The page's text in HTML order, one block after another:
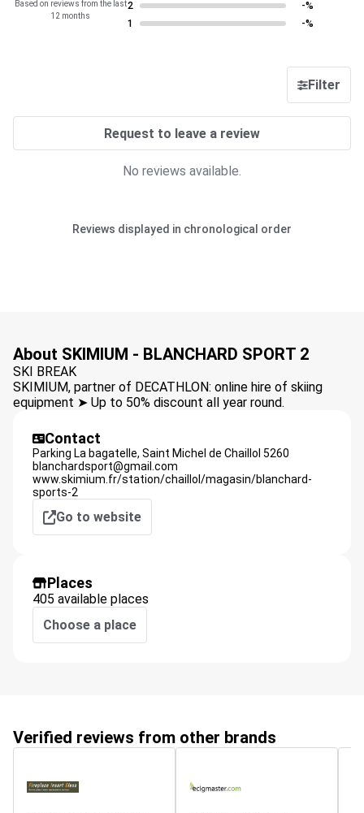
Based on reviews from the last
12 months
2
-%
1
-%
Filter
Request to leave a review
No reviews available.
Reviews displayed in chronological order
About SKIMIUM - BLANCHARD SPORT 2
SKI BREAK
SKIMIUM, partner of DECATHLON: online hire of skiing
equipment ➤ Up to 50% discount all year round.
Contact
Parking La bagatelle, Saint Michel de Chaillol 5260
blanchardsport@gmail.com
www.skimium.fr/station/chaillol/magasin/blanchard-
sports-2
Go to website
Places
405 available places
Choose a place
Verified reviews from other brands